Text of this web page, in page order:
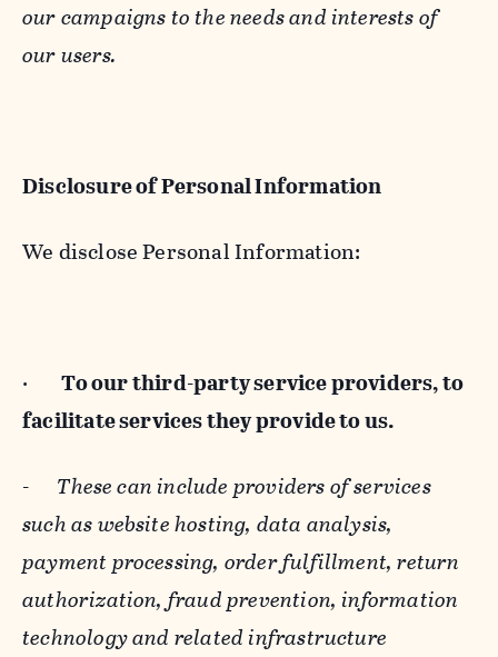
our campaigns to the needs and interests of
our users.
Disclosure of Personal Information
We disclose Personal Information:
· To our third-party service providers, to
facilitate services they provide to us.
- These can include providers of services
such as website hosting, data analysis,
payment processing, order fulfillment, return
authorization, fraud prevention, information
technology and related infrastructure